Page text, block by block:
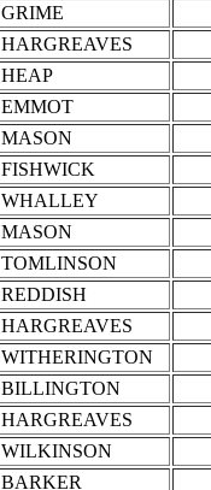
GRIME
HARGREAVES
HEAP
EMMOT
MASON
FISHWICK
WHALLEY
MASON
TOMLINSON
REDDISH
HARGREAVES
WITHERINGTON
BILLINGTON
HARGREAVES
WILKINSON
BARKER